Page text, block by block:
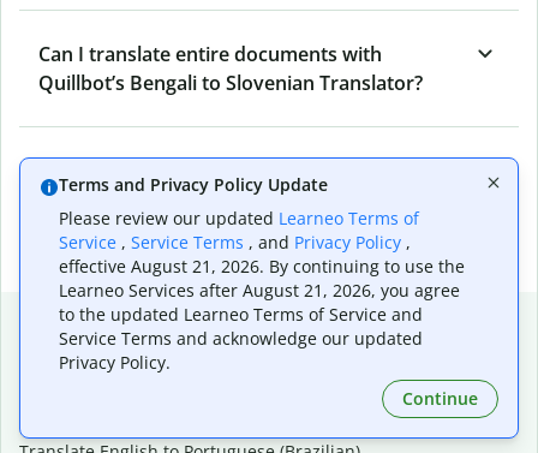
Can I translate entire documents with
Quillbot’s Bengali to Slovenian Translator?
use them?
Popular language translations
Popular
Translate English to French
Terms and Privacy Policy Update
Please review our updated Learneo Terms of
Service , Service Terms , and Privacy Policy ,
effective August 21, 2026. By continuing to use the
Learneo Services after August 21, 2026, you agree
to the updated Learneo Terms of Service and
Service Terms and acknowledge our updated
Privacy Policy.
Continue